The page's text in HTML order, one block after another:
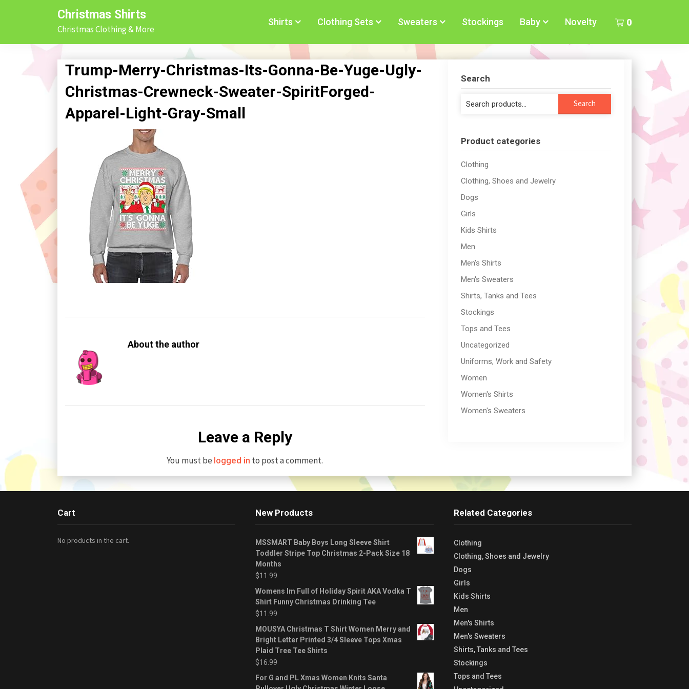
Christmas Shirts
Christmas Clothing & More
0
Shirts Clothing Sets Sweaters Stockings Baby Novelty
Trump-Merry-Christmas-Its-Gonna-Be-Yuge-Ugly-
Christmas-Crewneck-Sweater-SpiritForged-
Apparel-Light-Gray-Small
About the author
Leave a Reply
You must be logged in to post a comment.
Search
Search
Search
Product categories
Clothing
Clothing, Shoes and Jewelry
Dogs
Girls
Kids Shirts
Men
Men's Shirts
Men's Sweaters
Shirts, Tanks and Tees
Stockings
Tops and Tees
Uncategorized
Uniforms, Work and Safety
Women
Women's Shirts
Women's Sweaters
Cart
No products in the cart.
New Products
MSSMART Baby Boys Long Sleeve Shirt
Toddler Stripe Top Christmas 2-Pack Size 18
Months
$11.99
Womens Im Full of Holiday Spirit AKA Vodka T
Shirt Funny Christmas Drinking Tee
$11.99
MOUSYA Christmas T Shirt Women Merry and
Bright Letter Printed 3/4 Sleeve Tops Xmas
Plaid Tree Tee Shirts
$16.99
For G and PL Xmas Women Knits Santa
Related Categories
Clothing
Clothing, Shoes and Jewelry
Dogs
Girls
Kids Shirts
Men
Men's Shirts
Men's Sweaters
Shirts, Tanks and Tees
Stockings
Tops and Tees